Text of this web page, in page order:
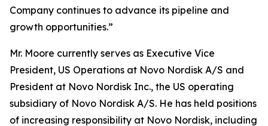
Company continues to advance its pipeline and
growth opportunities.”
Mr. Moore currently serves as Executive Vice
President, US Operations at Novo Nordisk A/S and
President at Novo Nordisk Inc., the US operating
subsidiary of Novo Nordisk A/S. He has held positions
of increasing responsibility at Novo Nordisk, including